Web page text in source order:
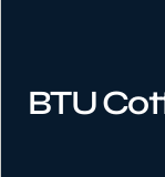
BTU